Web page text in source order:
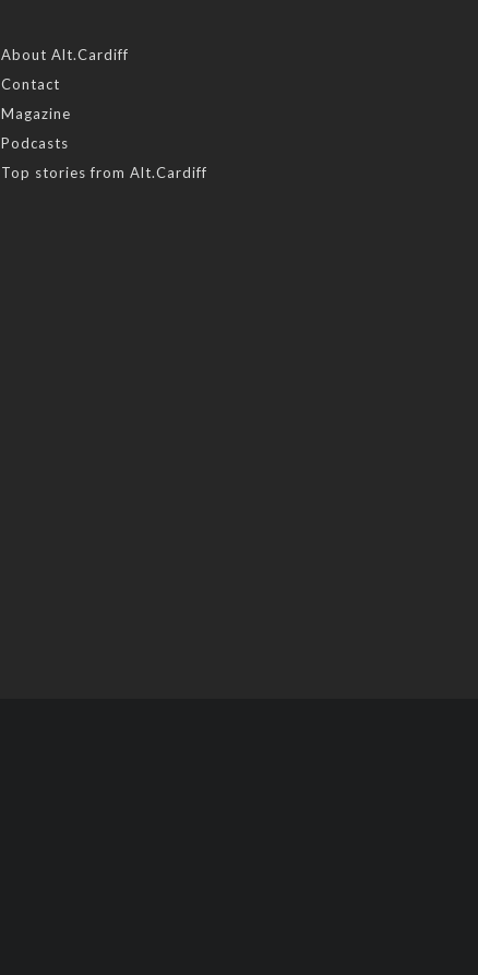
About Alt.Cardiff
Contact
Magazine
Podcasts
Top stories from Alt.Cardiff